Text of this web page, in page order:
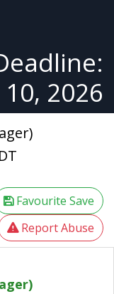
2026
Favourite Save
Report Abuse